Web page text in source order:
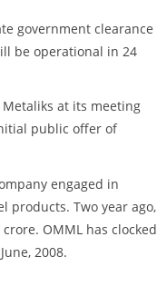
government clearance
be operational in 24
at its meeting
public offer of
engaged in
products. Two year ago,
OMML has clocked
2008.